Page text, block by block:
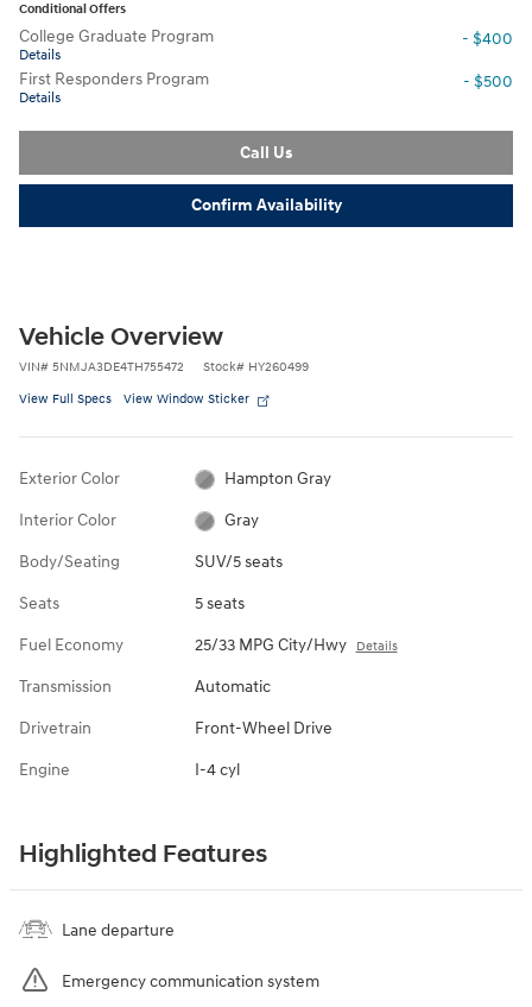
Conditional Offers
College Graduate Program
Details
- $400
First Responders Program
Details
- $500
Call Us
Confirm Availability
Vehicle Overview
VIN# 5NMJA3DE4TH755472 Stock# HY260499
View Full Specs View Window Sticker
Exterior Color Hampton Gray
Interior Color Gray
Body/Seating SUV/5 seats
Seats 5 seats
Fuel Economy 25/33 MPG City/Hwy Details
Transmission Automatic
Drivetrain Front-Wheel Drive
Engine I-4 cyl
Highlighted Features
Lane departure
Emergency communication system